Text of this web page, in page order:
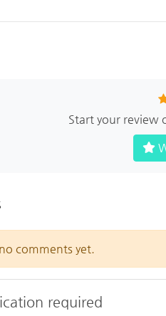
Start your review
comments yet.
required